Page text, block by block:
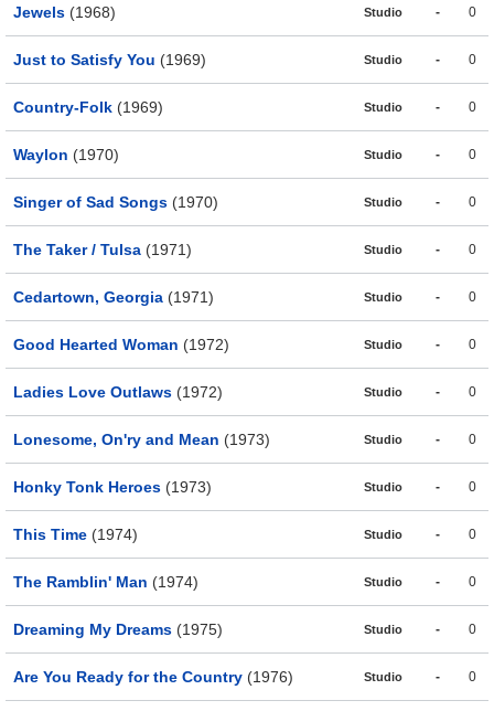
Jewels (1968) Studio - 0
Just to Satisfy You (1969) Studio - 0
Country-Folk (1969) Studio - 0
Waylon (1970) Studio - 0
Singer of Sad Songs (1970) Studio - 0
The Taker / Tulsa (1971) Studio - 0
Cedartown, Georgia (1971) Studio - 0
Good Hearted Woman (1972) Studio - 0
Ladies Love Outlaws (1972) Studio - 0
Lonesome, On'ry and Mean (1973) Studio - 0
Honky Tonk Heroes (1973) Studio - 0
This Time (1974) Studio - 0
The Ramblin' Man (1974) Studio - 0
Dreaming My Dreams (1975) Studio - 0
Are You Ready for the Country (1976) Studio - 0